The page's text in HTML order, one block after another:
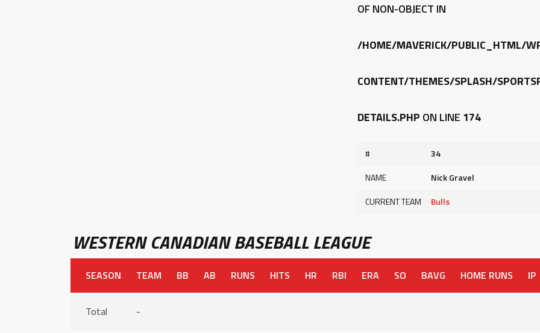
OF NON-OBJECT IN
/HOME/MAVERICK/PUBLIC_HTML/
CONTENT/THEMES/SPLASH/
DETAILS.PHP ON LINE 174
#
34
NAME
Nick Gravel
CURRENT TEAM
Bulls
WESTERN CANADIAN BASEBALL LEAGUE
SEASON TEAM BB AB RUNS HITS HR RBI ERA SO BAVG HOME RUNS IP
Total -